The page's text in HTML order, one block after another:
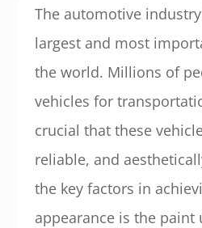
The automotive
largest and most
the world. Millions of
vehicles for
crucial that these
reliable, and
the key factors in
appearance is the paint